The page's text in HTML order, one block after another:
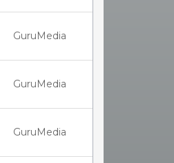
GuruMedia
GuruMedia
GuruMedia